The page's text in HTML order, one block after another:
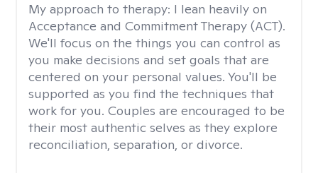
My approach to therapy: I lean heavily on
Acceptance and Commitment Therapy (ACT).
We'll focus on the things you can control as
you make decisions and set goals that are
centered on your personal values. You'll be
supported as you find the techniques that
work for you. Couples are encouraged to be
their most authentic selves as they explore
reconciliation, separation, or divorce.